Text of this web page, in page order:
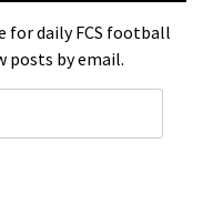
for daily FCS football
posts by email.